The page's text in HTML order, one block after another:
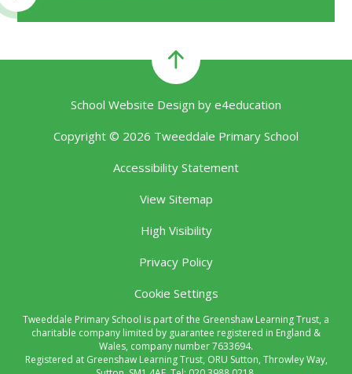
School Website Design by e4education
Copyright © 2026 Tweeddale Primary School
Accessibility Statement
View Sitemap
High Visibility
Privacy Policy
Cookie Settings
Tweeddale Primary School is part of the Greenshaw Learning Trust, a
charitable company limited by guarantee registered in England &
Wales, company number 7633694.
Registered at Greenshaw Learning Trust, ORU Sutton, Throwley Way,